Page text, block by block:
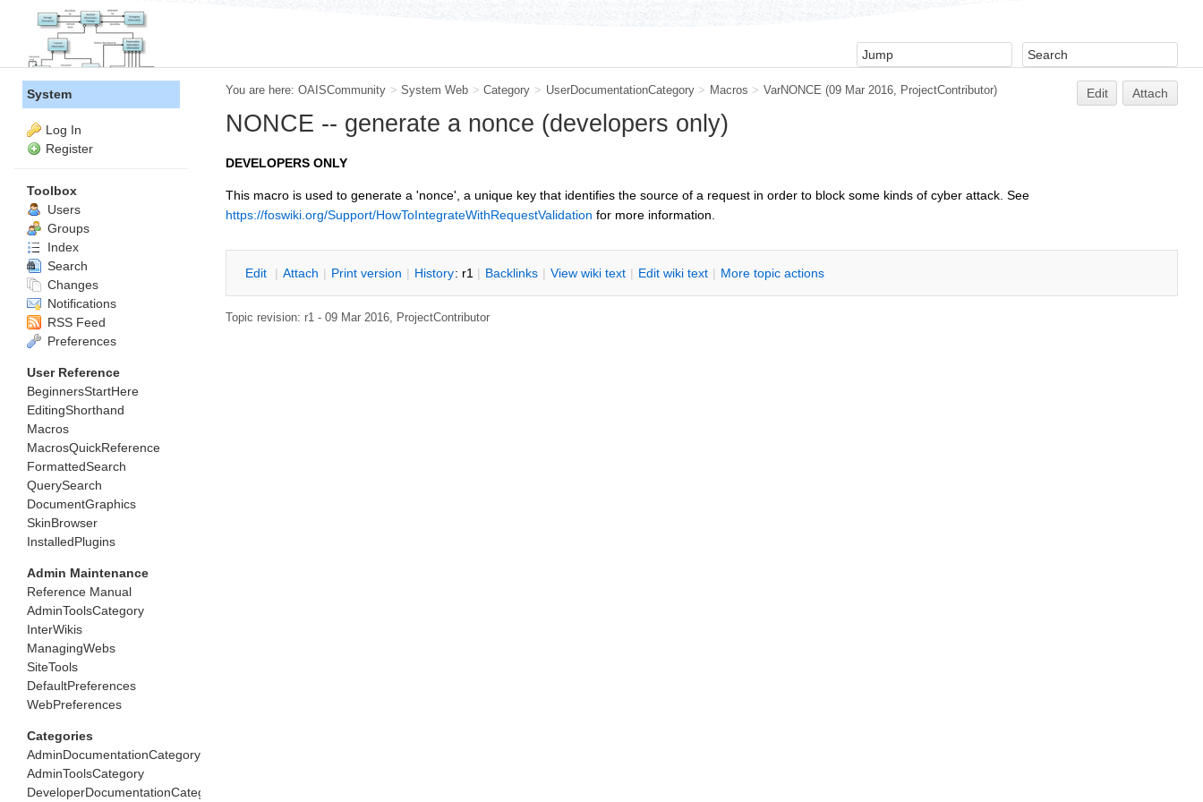
You are here: OAISCommunity > System Web > Category > UserDocumentationCategory > Macros > VarNONCE (09 Mar 2016, ProjectContributor) Edit Attach
NONCE -- generate a nonce (developers only)
DEVELOPERS ONLY
This macro is used to generate a 'nonce', a unique key that identifies the source of a request in order to block some kinds of cyber attack. See
https://foswiki.org/Support/HowToIntegrateWithRequestValidation for more information.
Edit | Attach | Print version | History: r1 | Backlinks | View wiki text | Edit wiki text | More topic actions
Topic revision: r1 - 09 Mar 2016, ProjectContributor
System
Log In
Register
Toolbox
Users
Groups
Index
Search
Changes
Notifications
RSS Feed
Preferences
User Reference
BeginnersStartHere
EditingShorthand
Macros
MacrosQuickReference
FormattedSearch
QuerySearch
DocumentGraphics
SkinBrowser
InstalledPlugins
Admin Maintenance
Reference Manual
AdminToolsCategory
InterWikis
ManagingWebs
SiteTools
DefaultPreferences
WebPreferences
Categories
AdminDocumentationCategory
AdminToolsCategory
DeveloperDocumentationCategory